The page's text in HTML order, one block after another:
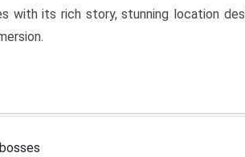
with its rich story, stunning location